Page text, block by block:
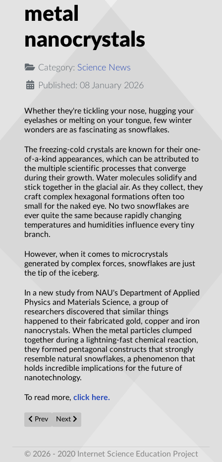
metal
nanocrystals
Category: Science News
Published: 08 January 2026
Whether they're tickling your nose, hugging your
eyelashes or melting on your tongue, few winter
wonders are as fascinating as snowflakes.
The freezing-cold crystals are known for their one-
of-a-kind appearances, which can be attributed to
the multiple scientific processes that converge
during their growth. Water molecules solidify and
stick together in the glacial air. As they collect, they
craft complex hexagonal formations often too
small for the naked eye. No two snowflakes are
ever quite the same because rapidly changing
temperatures and humidities influence every tiny
branch.
However, when it comes to microcrystals
generated by complex forces, snowflakes are just
the tip of the iceberg.
In a new study from NAU's Department of Applied
Physics and Materials Science, a group of
researchers discovered that similar things
happened to their fabricated gold, copper and iron
nanocrystals. When the metal particles clumped
together during a lightning-fast chemical reaction,
they formed pentagonal constructs that strongly
resemble natural snowflakes, a phenomenon that
holds incredible implications for the future of
nanotechnology.
To read more, click here.
Previous article: US engineers’ new wing design helps small
Prev Next article: Can we use bees as a model of
Next
© 2026 - 2020 Internet Science Education Project